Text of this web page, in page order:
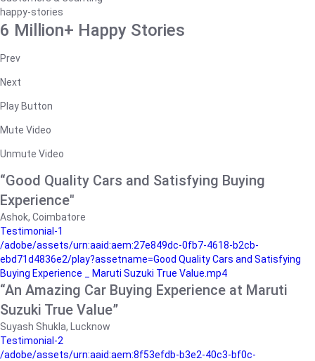
happy-stories
6 Million+ Happy Stories
Prev
Next
Play Button
Mute Video
Unmute Video
“Good Quality Cars and Satisfying Buying
Experience"
Ashok, Coimbatore
Testimonial-1
/adobe/assets/urn:aaid:aem:27e849dc-0fb7-4618-b2cb-
ebd71d4836e2/play?assetname=Good Quality Cars and Satisfying
Buying Experience _ Maruti Suzuki True Value.mp4
“An Amazing Car Buying Experience at Maruti
Suzuki True Value”
Suyash Shukla, Lucknow
Testimonial-2
/adobe/assets/urn:aaid:aem:8f53efdb-b3e2-40c3-bf0c-